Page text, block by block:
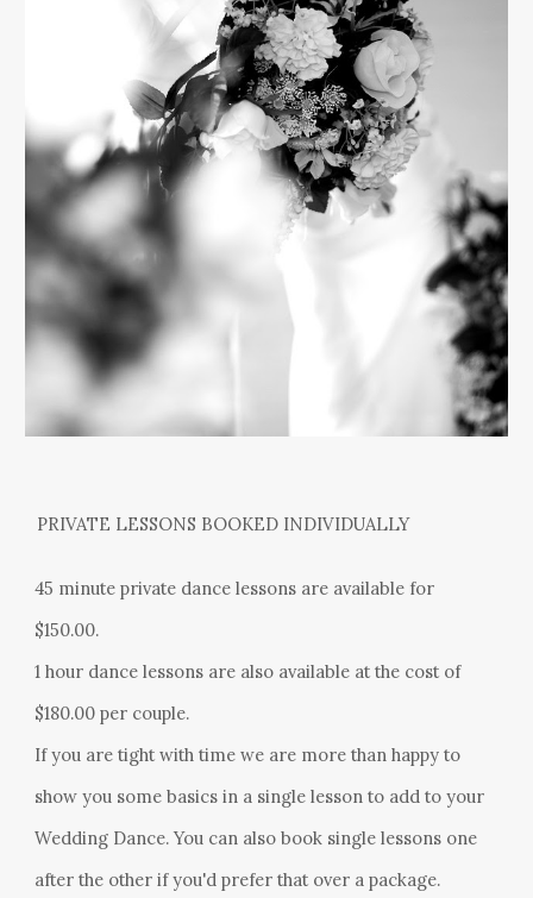
PRIVATE LESSONS BOOKED INDIVIDUALLY
45 minute private dance lessons are available for
$150.00.
1 hour dance lessons are also available at the cost of
$180.00 per couple.
If you are tight with time we are more than happy to
show you some basics in a single lesson to add to your
Wedding Dance. You can also book single lessons one
after the other if you'd prefer that over a package.